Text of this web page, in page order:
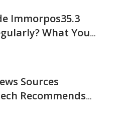
Immorpos35.3
What You
Sources
Recommends